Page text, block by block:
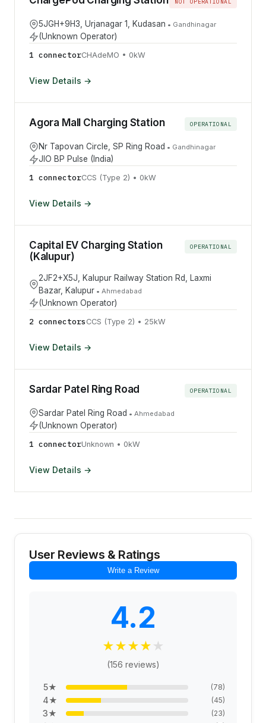
NOT OPERATIONAL
5JGH+9H3, Urjanagar 1, Kudasan • Gandhinagar
(Unknown Operator)
1 connectorCHAdeMO • 0kW
View Details →
Agora Mall Charging Station OPERATIONAL
Nr Tapovan Circle, SP Ring Road • Gandhinagar
JIO BP Pulse (India)
1 connectorCCS (Type 2) • 0kW
View Details →
Capital EV Charging Station
(Kalupur)
OPERATIONAL
2JF2+X5J, Kalupur Railway Station Rd, Laxmi
Bazar, Kalupur • Ahmedabad
(Unknown Operator)
2 connectors CCS (Type 2) • 25kW
View Details →
Sardar Patel Ring Road OPERATIONAL
Sardar Patel Ring Road • Ahmedabad
(Unknown Operator)
1 connectorUnknown • 0kW
View Details →
User Reviews & Ratings
Write a Review
4.2
★★★★ ★
(156 reviews)
5★ (78)
4★ (45)
3★ (23)